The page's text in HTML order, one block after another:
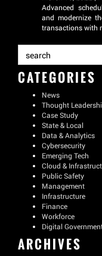
Advanced
and modernize
transactions with
CATEGORIES
News
Thought
Case Study
State & Local
Data & Analytics
Cybersecurity
Emerging Tech
Cloud &
Public Safety
Management
Infrastructure
Finance
Workforce
Digital
ARCHIVES